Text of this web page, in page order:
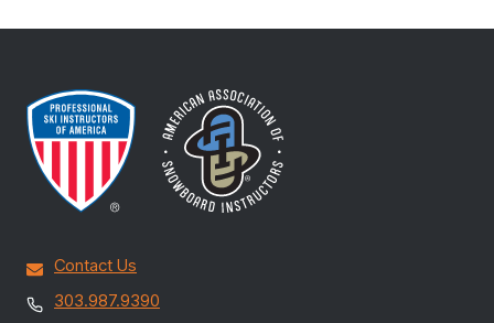
Contact Us
303.987.9390